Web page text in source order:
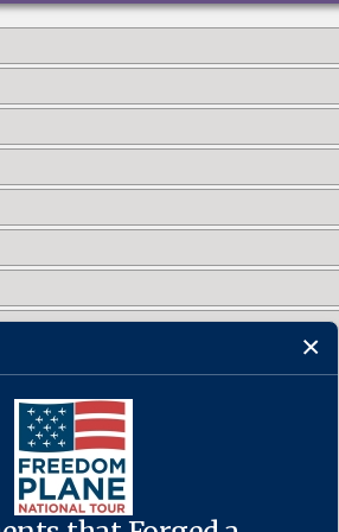
CONNECT WITH US